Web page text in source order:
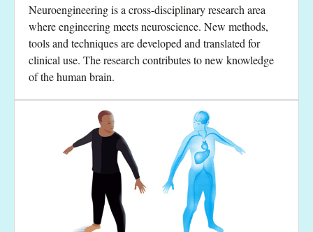
Neuroengineering is a cross-disciplinary research area
where engineering meets neuroscience. New methods,
tools and techniques are developed and translated for
clinical use. The research contributes to new knowledge
of the human brain.